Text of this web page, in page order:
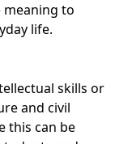
meaning to
life.
skills or
and civil
this can be